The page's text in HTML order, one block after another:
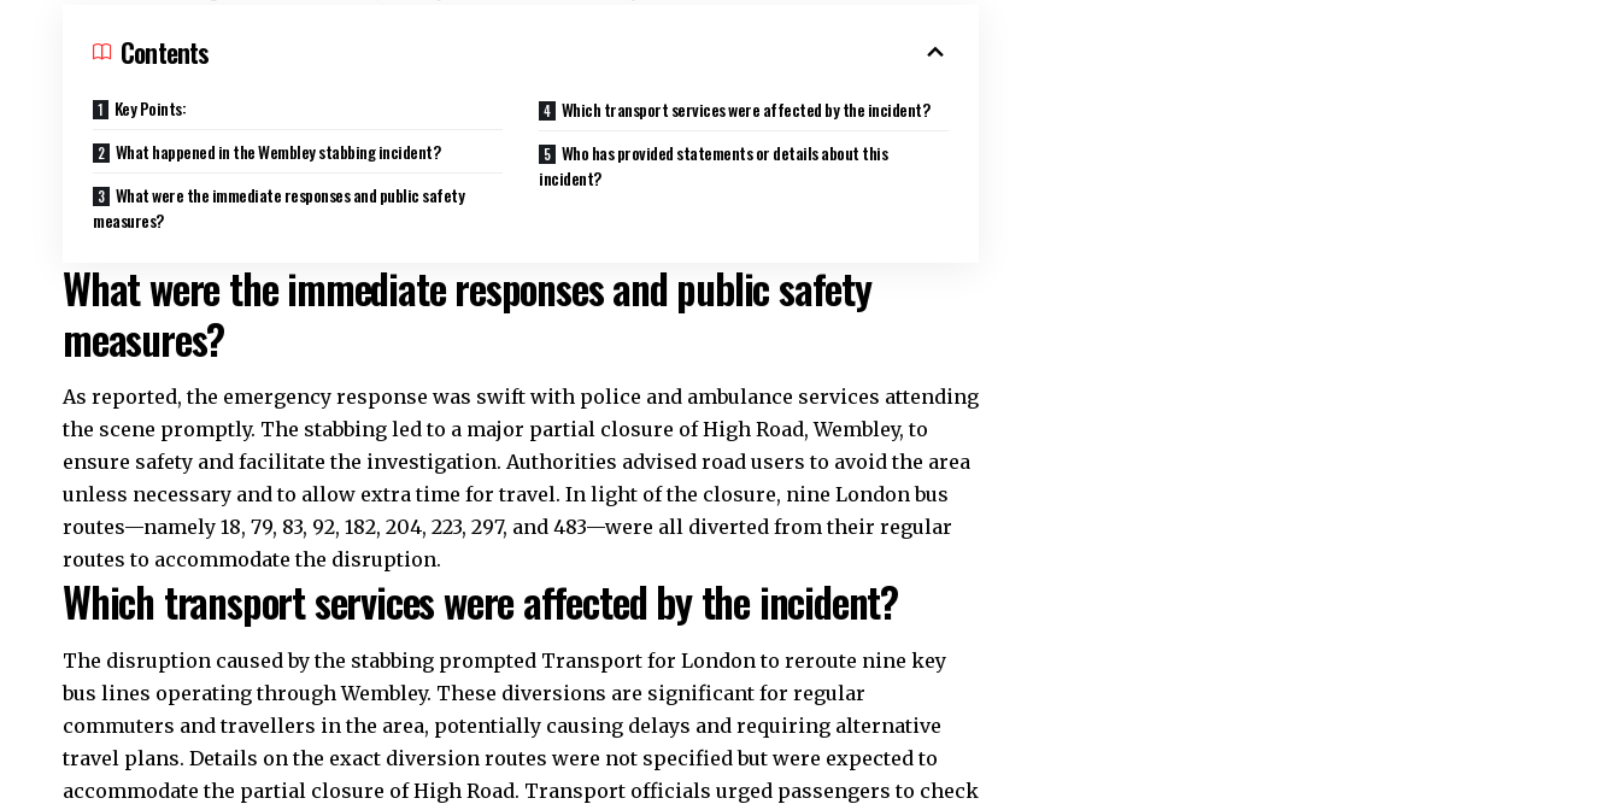
Contents
Key Points:
What happened in the Wembley stabbing incident?
What were the immediate responses and public safety
measures?
Which transport services were affected by the incident?
Who has provided statements or details about this
incident?
What were the immediate responses and public safety
measures?
As reported, the emergency response was swift with police and ambulance services attending
the scene promptly. The stabbing led to a major partial closure of High Road, Wembley, to
ensure safety and facilitate the investigation. Authorities advised road users to avoid the area
unless necessary and to allow extra time for travel. In light of the closure, nine London bus
routes—namely 18, 79, 83, 92, 182, 204, 223, 297, and 483—were all diverted from their regular
routes to accommodate the disruption.
Which transport services were affected by the incident?
The disruption caused by the stabbing prompted Transport for London to reroute nine key
bus lines operating through Wembley. These diversions are significant for regular
commuters and travellers in the area, potentially causing delays and requiring alternative
travel plans. Details on the exact diversion routes were not specified but were expected to
accommodate the partial closure of High Road. Transport officials urged passengers to check